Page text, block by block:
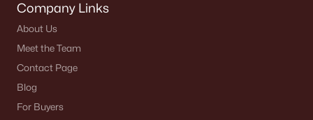
Company Links
About Us
Meet the Team
Contact Page
Blog
For Buyers